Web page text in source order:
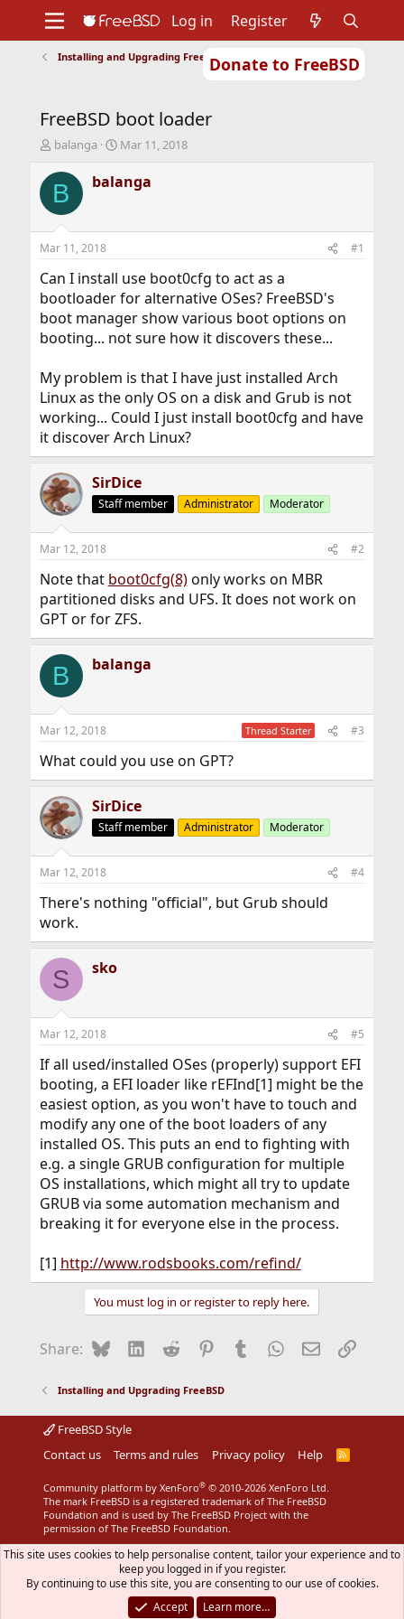
Donate to FreeBSD
Support
Foundation
Log in Register
Installing and Upgrading FreeBSD
FreeBSD boot loader
T
r
e
d
t
a
t
e
r
balanga
S
a
r
t
e
Mar 11, 2018
B balanga
Mar 11, 2018 #1
Can I install use boot0cfg to act as a
bootloader for alternative OSes? FreeBSD's
boot manager show various boot options on
booting... not sure how it discovers these...
My problem is that I have just installed Arch
Linux as the only OS on a disk and Grub is not
working... Could I just install boot0cfg and have
it discover Arch Linux?
SirDice
Staff member Administrator Moderator
Mar 12, 2018 #2
Note that boot0cfg(8)only works on MBR
partitioned disks and UFS. It does not work on
GPT or for ZFS.
B balanga
Mar 12, 2018 Thread Starter #3
What could you use on GPT?
SirDice
Staff member Administrator Moderator
Mar 12, 2018 #4
There's nothing "official", but Grub should
work.
S sko
Mar 12, 2018 #5
If all used/installed OSes (properly) support EFI
booting, a EFI loader like rEFInd[1] might be the
easiest option, as you won't have to touch and
modify any one of the boot loaders of any
installed OS. This puts an end to fighting with
e.g. a single GRUB configuration for multiple
OS installations, which might all try to update
GRUB via some automation mechanism and
breaking it for everyone else in the process.
[1] http://www.rodsbooks.com/refind/
You must log in or register to reply here.
Share: BlueskyLinkedIn
Reddit Pinterest
Tumblr WhatsApp
EmailLink
Installing and Upgrading FreeBSD
FreeBSD Style
Contact us
Terms and rules Privacy policy Help
R
Community platform by XenForo® © 2010-2026 XenForo Ltd.
The mark FreeBSD is a registered trademark of The FreeBSD
Foundation and is used by The FreeBSD Project with the
permission of The FreeBSD Foundation.
This site uses cookies to help personalise content, tailor your experience and to
keep you logged in if you register.
By continuing to use this site, you are consenting to our use of cookies.
Accept
Learn more…